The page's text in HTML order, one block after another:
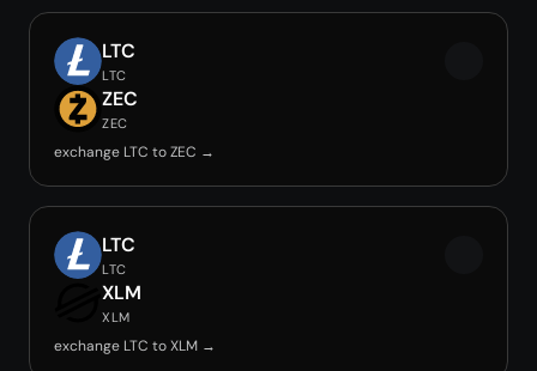
LTC
LTC
ZEC
ZEC
exchange LTC to ZEC →
LTC
LTC
XLM
XLM
exchange LTC to XLM →